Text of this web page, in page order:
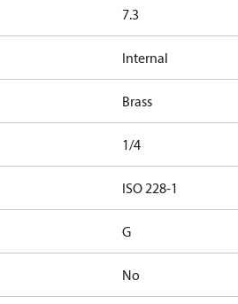
7.3
Internal
Brass
1/4
ISO 228-1
G
No